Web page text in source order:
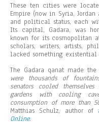
These ten cities were
Empire (now in Syria,
and political status, each
Its capital, Gadara, was
known for its cosmopolitan
scholars, writers, artists,
lacked something existential
The Gadara qanat made
were thousands of
senators cooled
gardens with cooling
consumption of more than
Matthias Schulz, author of
Online.